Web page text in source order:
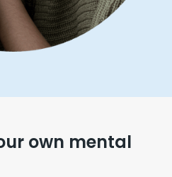
own mental